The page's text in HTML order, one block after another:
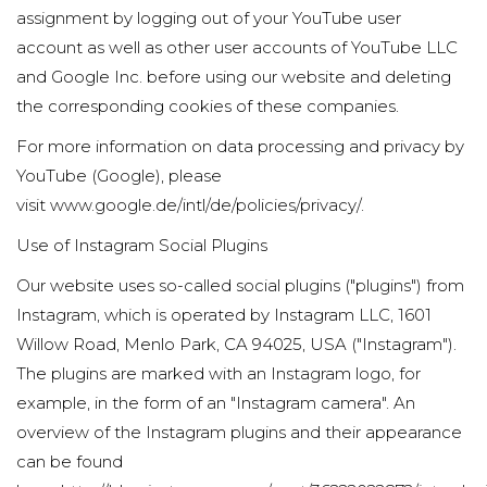
assignment by logging out of your YouTube user
account as well as other user accounts of YouTube LLC
and Google Inc. before using our website and deleting
the corresponding cookies of these companies.
For more information on data processing and privacy by
YouTube (Google), please
visit www.google.de/intl/de/policies/privacy/.
Use of Instagram Social Plugins
Our website uses so-called social plugins ("plugins") from
Instagram, which is operated by Instagram LLC, 1601
Willow Road, Menlo Park, CA 94025, USA ("Instagram").
The plugins are marked with an Instagram logo, for
example, in the form of an "Instagram camera". An
overview of the Instagram plugins and their appearance
can be found